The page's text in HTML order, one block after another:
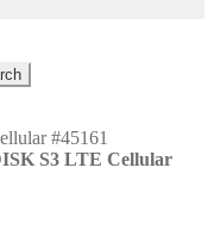
S3 LTE Cellular